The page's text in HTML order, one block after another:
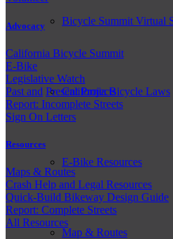
Bicycle Summit Virtual
California Bicycle Laws
E-Bike Resources
Map & Routes
Advocacy
California Bicycle Summit
E-Bike
Legislative Watch
Past and Present Projects
Report: Incomplete Streets
Sign On Letters
Resources
Maps & Routes
Crash Help and Legal Resources
Quick-Build Bikeway Design Guide
Report: Complete Streets
All Resources